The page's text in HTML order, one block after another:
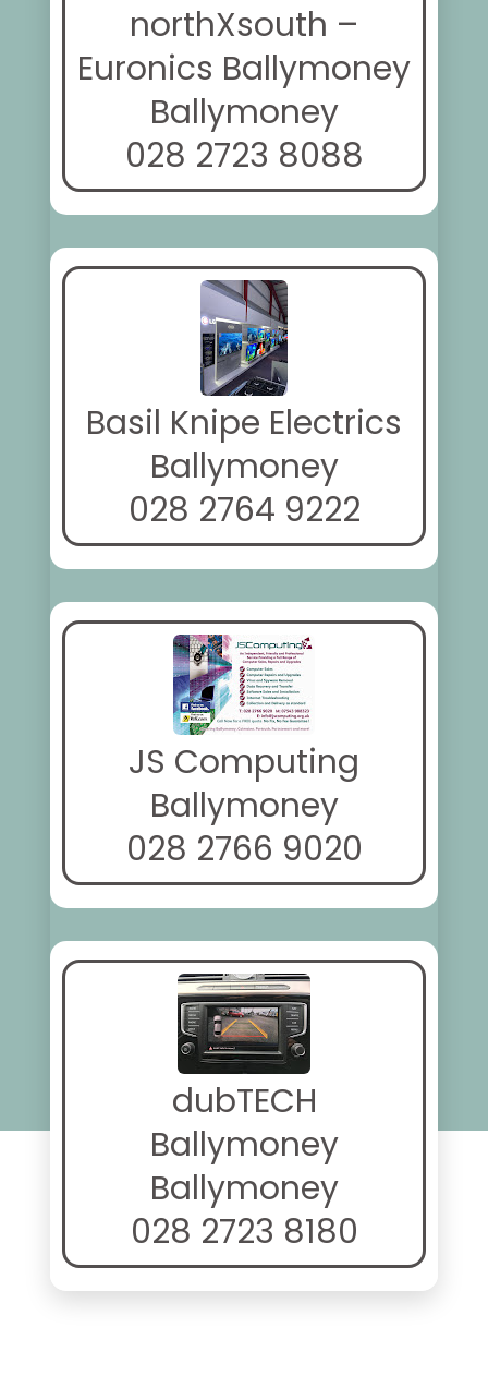
northXsouth –
Euronics Ballymoney
Ballymoney
028 2723 8088
Basil Knipe Electrics
Ballymoney
028 2764 9222
JS Computing
Ballymoney
028 2766 9020
dubTECH
Ballymoney
Ballymoney
028 2723 8180